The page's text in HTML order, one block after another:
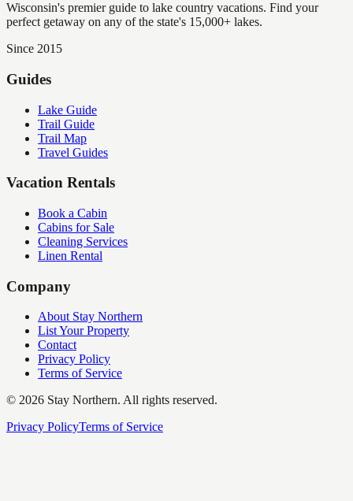
Wisconsin's premier guide to lake country vacations. Find your
perfect getaway on any of the state's 15,000+ lakes.
Since 2015
Guides
Lake Guide
Trail Guide
Trail Map
Travel Guides
Vacation Rentals
Book a Cabin
Cabins for Sale
Cleaning Services
Linen Rental
Company
About Stay Northern
List Your Property
Contact
Privacy Policy
Terms of Service
© 2026 Stay Northern. All rights reserved.
Privacy PolicyTerms of Service